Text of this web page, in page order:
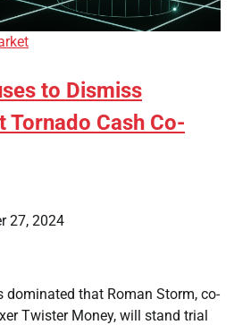
to Dismiss
Tornado Cash Co-
27, 2024
dominated that Roman Storm, co-
Twister Money, will stand trial